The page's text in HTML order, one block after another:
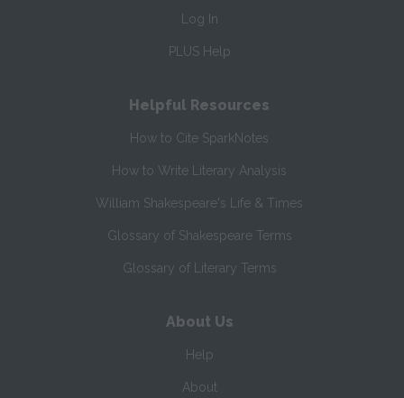
Log In
PLUS Help
Helpful Resources
How to Cite SparkNotes
How to Write Literary Analysis
William Shakespeare's Life & Times
Glossary of Shakespeare Terms
Glossary of Literary Terms
About Us
Help
About